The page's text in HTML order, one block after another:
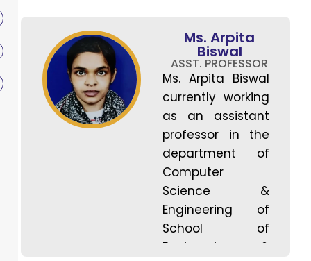
Ms. Arpita
Biswal
ASST. PROFESSOR
Ms. Arpita Biswal
currently working
as an assistant
professor in the
department of
Computer
Science &
Engineering of
School of
Engineering &